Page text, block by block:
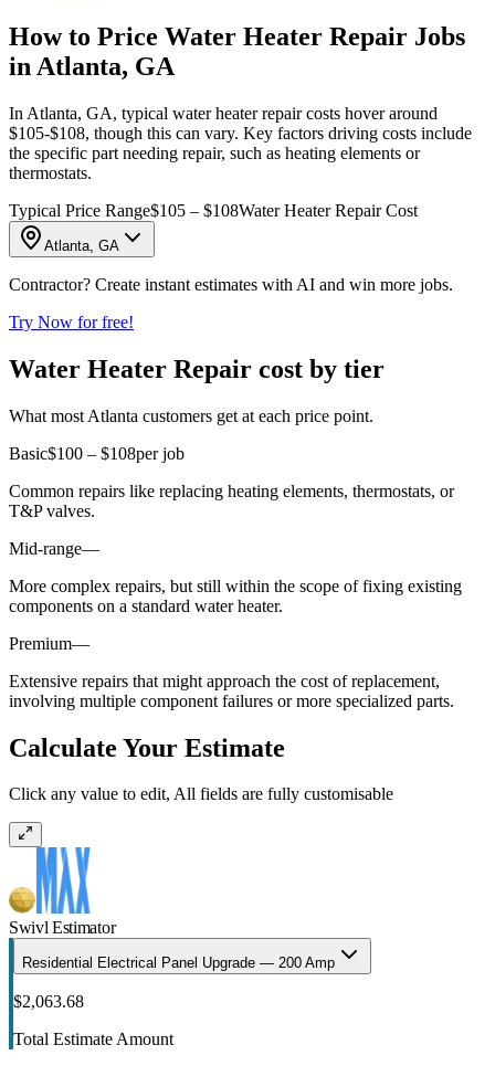
How to Price Water Heater Repair Jobs
in Atlanta, GA
In Atlanta, GA, typical water heater repair costs hover around
$105-$108, though this can vary. Key factors driving costs include
the specific part needing repair, such as heating elements or
thermostats.
Typical Price Range$105 – $108Water Heater Repair Cost
Atlanta, GA
Contractor? Create instant estimates with AI and win more jobs.
Try Now for free!
Water Heater Repair cost by tier
What most Atlanta customers get at each price point.
Basic$100 – $108per job
Common repairs like replacing heating elements, thermostats, or
T&P valves.
Mid-range—
More complex repairs, but still within the scope of fixing existing
components on a standard water heater.
Premium—
Extensive repairs that might approach the cost of replacement,
involving multiple component failures or more specialized parts.
Calculate Your Estimate
Click any value to edit, All fields are fully customisable
Swivl Estimator
Residential Electrical Panel Upgrade — 200 Amp
$2,063.68
Total Estimate Amount